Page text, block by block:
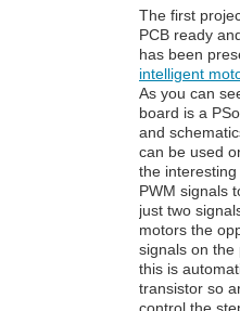
The first
PCB ready
has been
intelligent
As you can
board is a
and
can be used
the
PWM signals
just two
motors the
signals on the
this is
transistor so